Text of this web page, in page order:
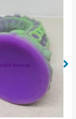
the Alla head